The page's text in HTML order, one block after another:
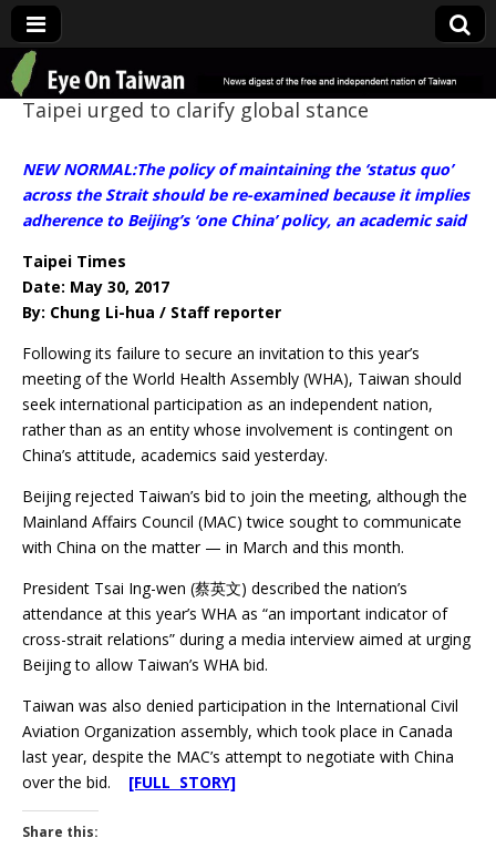
Eye On Taiwan
Taipei urged to clarify global stance
NEW NORMAL:The policy of maintaining the ‘status quo’
across the Strait should be re-examined because it implies
adherence to Beijing’s ‘one China’ policy, an academic said
Taipei Times
Date: May 30, 2017
By: Chung Li-hua / Staff reporter
Following its failure to secure an invitation to this year’s
meeting of the World Health Assembly (WHA), Taiwan should
seek international participation as an independent nation,
rather than as an entity whose involvement is contingent on
China’s attitude, academics said yesterday.
Beijing rejected Taiwan’s bid to join the meeting, although the
Mainland Affairs Council (MAC) twice sought to communicate
with China on the matter — in March and this month.
President Tsai Ing-wen (蔡英文) described the nation’s
attendance at this year’s WHA as “an important indicator of
cross-strait relations” during a media interview aimed at urging
Beijing to allow Taiwan’s WHA bid.
Taiwan was also denied participation in the International Civil
Aviation Organization assembly, which took place in Canada
last year, despite the MAC’s attempt to negotiate with China
over the bid. [FULL STORY]
Share this: